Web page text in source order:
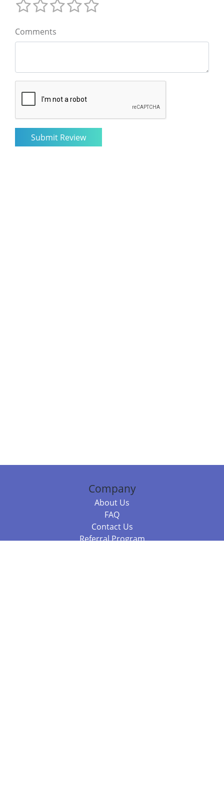
Comments
Company
About Us
FAQ
Contact Us
Referral Program